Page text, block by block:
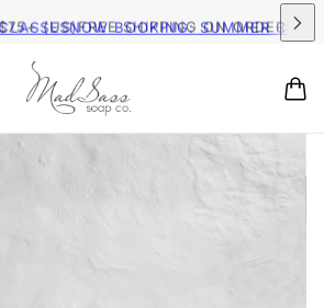
FREE SHIPPING ON ORDERS $75+ (US)